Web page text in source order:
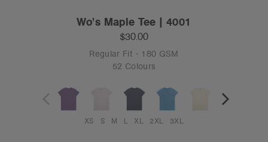
Wo's Maple Tee | 4001
$30.00
Regular Fit - 180 GSM
52 Colours
XS S M L XL 2XL 3XL